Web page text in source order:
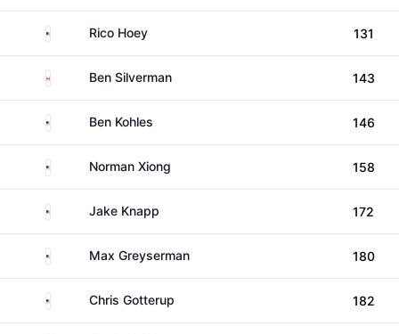
United States
Rico Hoey 131
CanadaBen Silverman 143
United States
Ben Kohles 146
United StatesNorman Xiong 158
United States
Jake Knapp 172
United StatesMax Greyserman 180
United StatesChris Gotterup 182